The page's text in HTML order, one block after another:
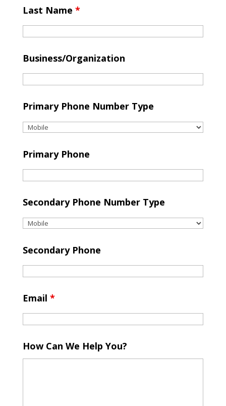
Last Name *
Business/Organization
Primary Phone Number Type
Primary Phone
Secondary Phone Number Type
Secondary Phone
Email *
How Can We Help You?